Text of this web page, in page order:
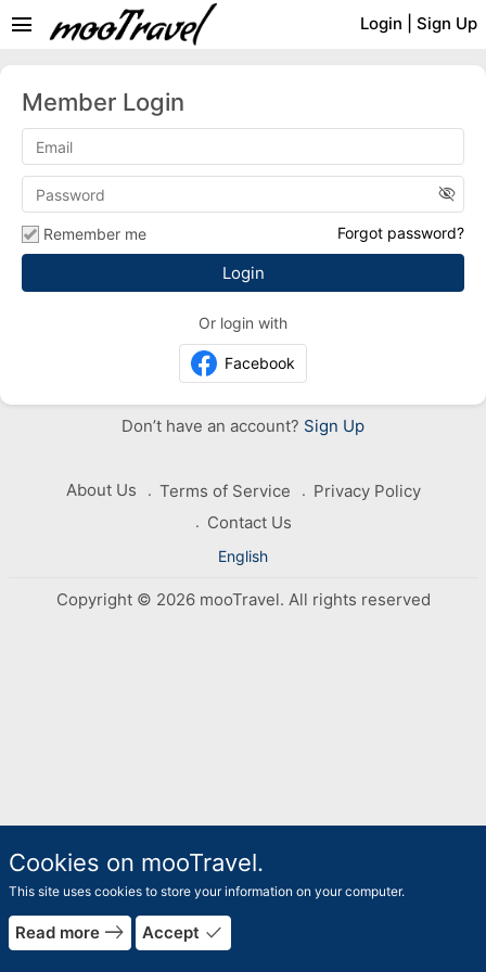
Login Sign Up
menu
Member Login
visibility_off
Remember me Forgot password?
Or login with
Facebook
Don’t have an account? Sign Up
About Us Terms of Service
Privacy Policy
Contact Us
English
Copyright © 2026 mooTravel. All rights reserved
Cookies on mooTravel.
This site uses cookies to store your information on your computer.
Read more east Accept done